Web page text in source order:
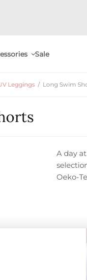
Sale
Leggings / Long Swim
A day
Oeko-